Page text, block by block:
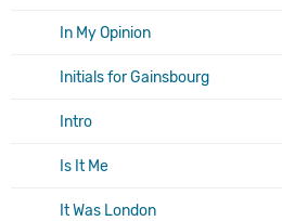
In My Opinion
Initials for Gainsbourg
Intro
Is It Me
It Was London